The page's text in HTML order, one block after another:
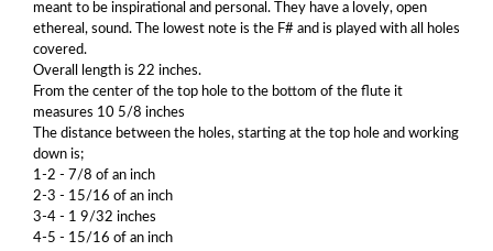
meant to be inspirational and personal. They have a lovely, open
ethereal, sound. The lowest note is the F# and is played with all holes
covered.
Overall length is 22 inches.
From the center of the top hole to the bottom of the flute it
measures 10 5/8 inches
The distance between the holes, starting at the top hole and working
down is;
1-2 - 7/8 of an inch
2-3 - 15/16 of an inch
3-4 - 1 9/32 inches
4-5 - 15/16 of an inch